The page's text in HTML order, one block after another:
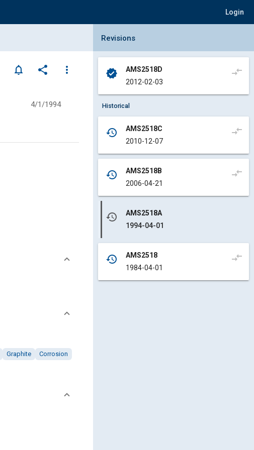
Login
notifications_none share
more_vert
4/1/1994
Graphite
Corrosion
Collapse Revisions Panel
Revisions
verified
AMS2518D
2012-02-03
compare_arrows
Historical
history
AMS2518C
2010-12-07
compare_arrows
history
AMS2518B
2006-04-21
compare_arrows
history
AMS2518A
1994-04-01
history
AMS2518
1984-04-01
compare_arrows